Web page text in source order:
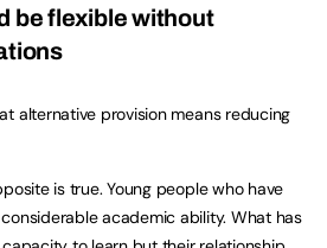
be flexible without
alternative provision means reducing
is true. Young people who have
academic ability. What has